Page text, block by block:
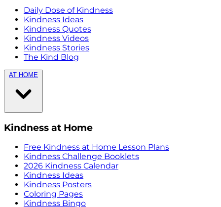
Daily Dose of Kindness
Kindness Ideas
Kindness Quotes
Kindness Videos
Kindness Stories
The Kind Blog
AT HOME
Kindness at Home
Free Kindness at Home Lesson Plans
Kindness Challenge Booklets
2026 Kindness Calendar
Kindness Ideas
Kindness Posters
Coloring Pages
Kindness Bingo